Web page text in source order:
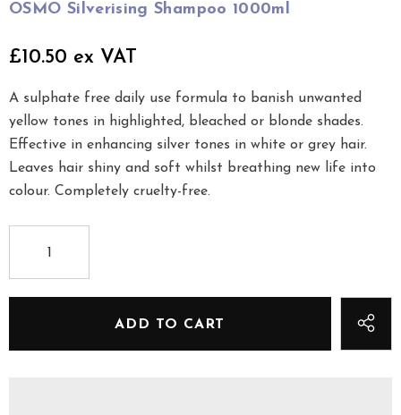
OSMO Silverising Shampoo 1000ml
£10.50 ex VAT
A sulphate free daily use formula to banish unwanted
yellow tones in highlighted, bleached or blonde shades.
Effective in enhancing silver tones in white or grey hair.
Leaves hair shiny and soft whilst breathing new life into
colour. Completely cruelty-free.